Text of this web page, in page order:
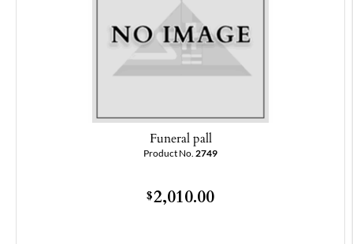
Funeral pall
Product No. 2749
$2,010.00